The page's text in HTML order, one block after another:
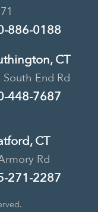
886-0188
CT
South End Rd
448-7687
CT
Rd
271-2287